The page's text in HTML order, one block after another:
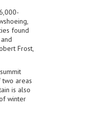
found
Frost,
areas
is also
winter